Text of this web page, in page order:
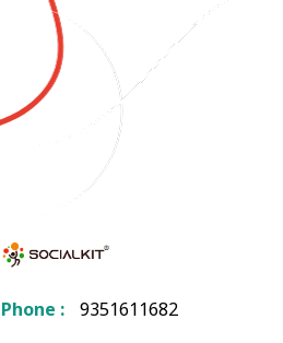
Phone :
9351611682